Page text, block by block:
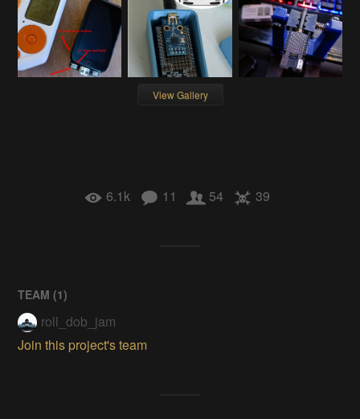
View Gallery
6.1k 11 54 39
TEAM (1)
roll_dob_jam
Join this project's team